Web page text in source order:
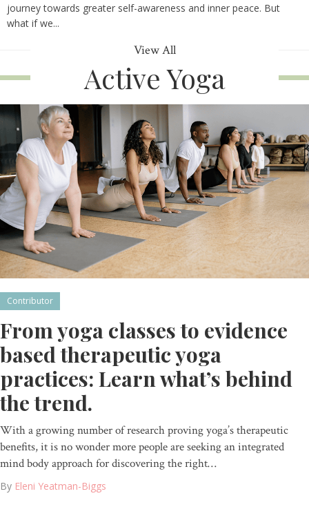
journey towards greater self-awareness and inner peace. But
what if we...
View All
Active Yoga
Contributor
From yoga classes to evidence
based therapeutic yoga
practices: Learn what’s behind
the trend.
With a growing number of research proving yoga’s therapeutic
benefits, it is no wonder more people are seeking an integrated
mind body approach for discovering the right…
By Eleni Yeatman-Biggs